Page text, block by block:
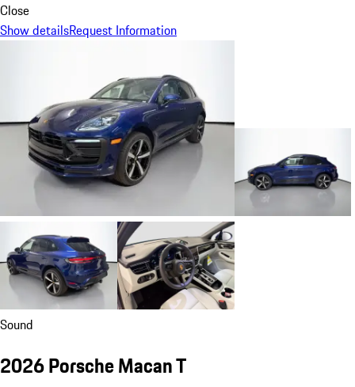
Close
Show detailsRequest Information
Sound
2026 Porsche Macan T